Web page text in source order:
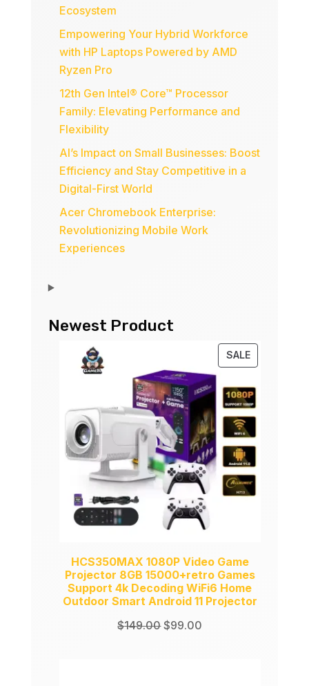
Ecosystem
Empowering Your Hybrid Workforce
with HP Laptops Powered by AMD
Ryzen Pro
12th Gen Intel® Core™ Processor
Family: Elevating Performance and
Flexibility
AI’s Impact on Small Businesses: Boost
Efficiency and Stay Competitive in a
Digital-First World
Acer Chromebook Enterprise:
Revolutionizing Mobile Work
Experiences
Newest Product
SALEPRODUCT
SALE
HCS350MAX 1080P Video Game
Projector 8GB 15000+retro Games
Support 4k Decoding WiFi6 Home
Outdoor Smart Android 11 Projector
$149.00Original
$99.00